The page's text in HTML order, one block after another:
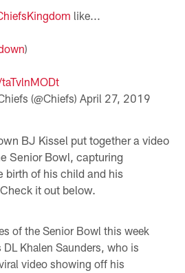
like...
)
(@Chiefs) April 27, 2019
BJ Kissel put together a video
Senior Bowl, capturing
birth of his child and his
it out below.
of the Senior Bowl this week
Khalen Saunders, who is
video showing off his